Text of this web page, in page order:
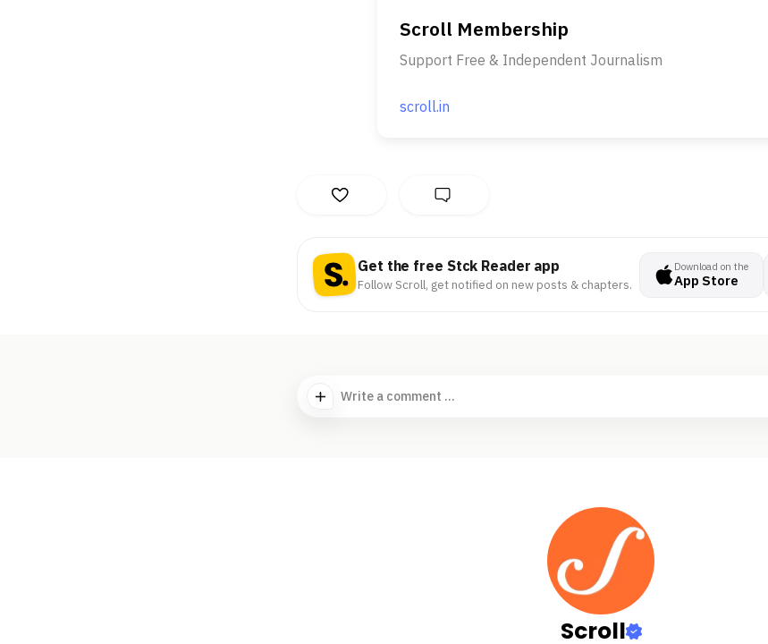
Scroll Membership
Support Free & Independent Journalism
scroll.in
Get the free Stck Reader app
Follow Scroll, get notified on new posts & chapters.
Download on the
App Store
Write a comment ...
Scroll